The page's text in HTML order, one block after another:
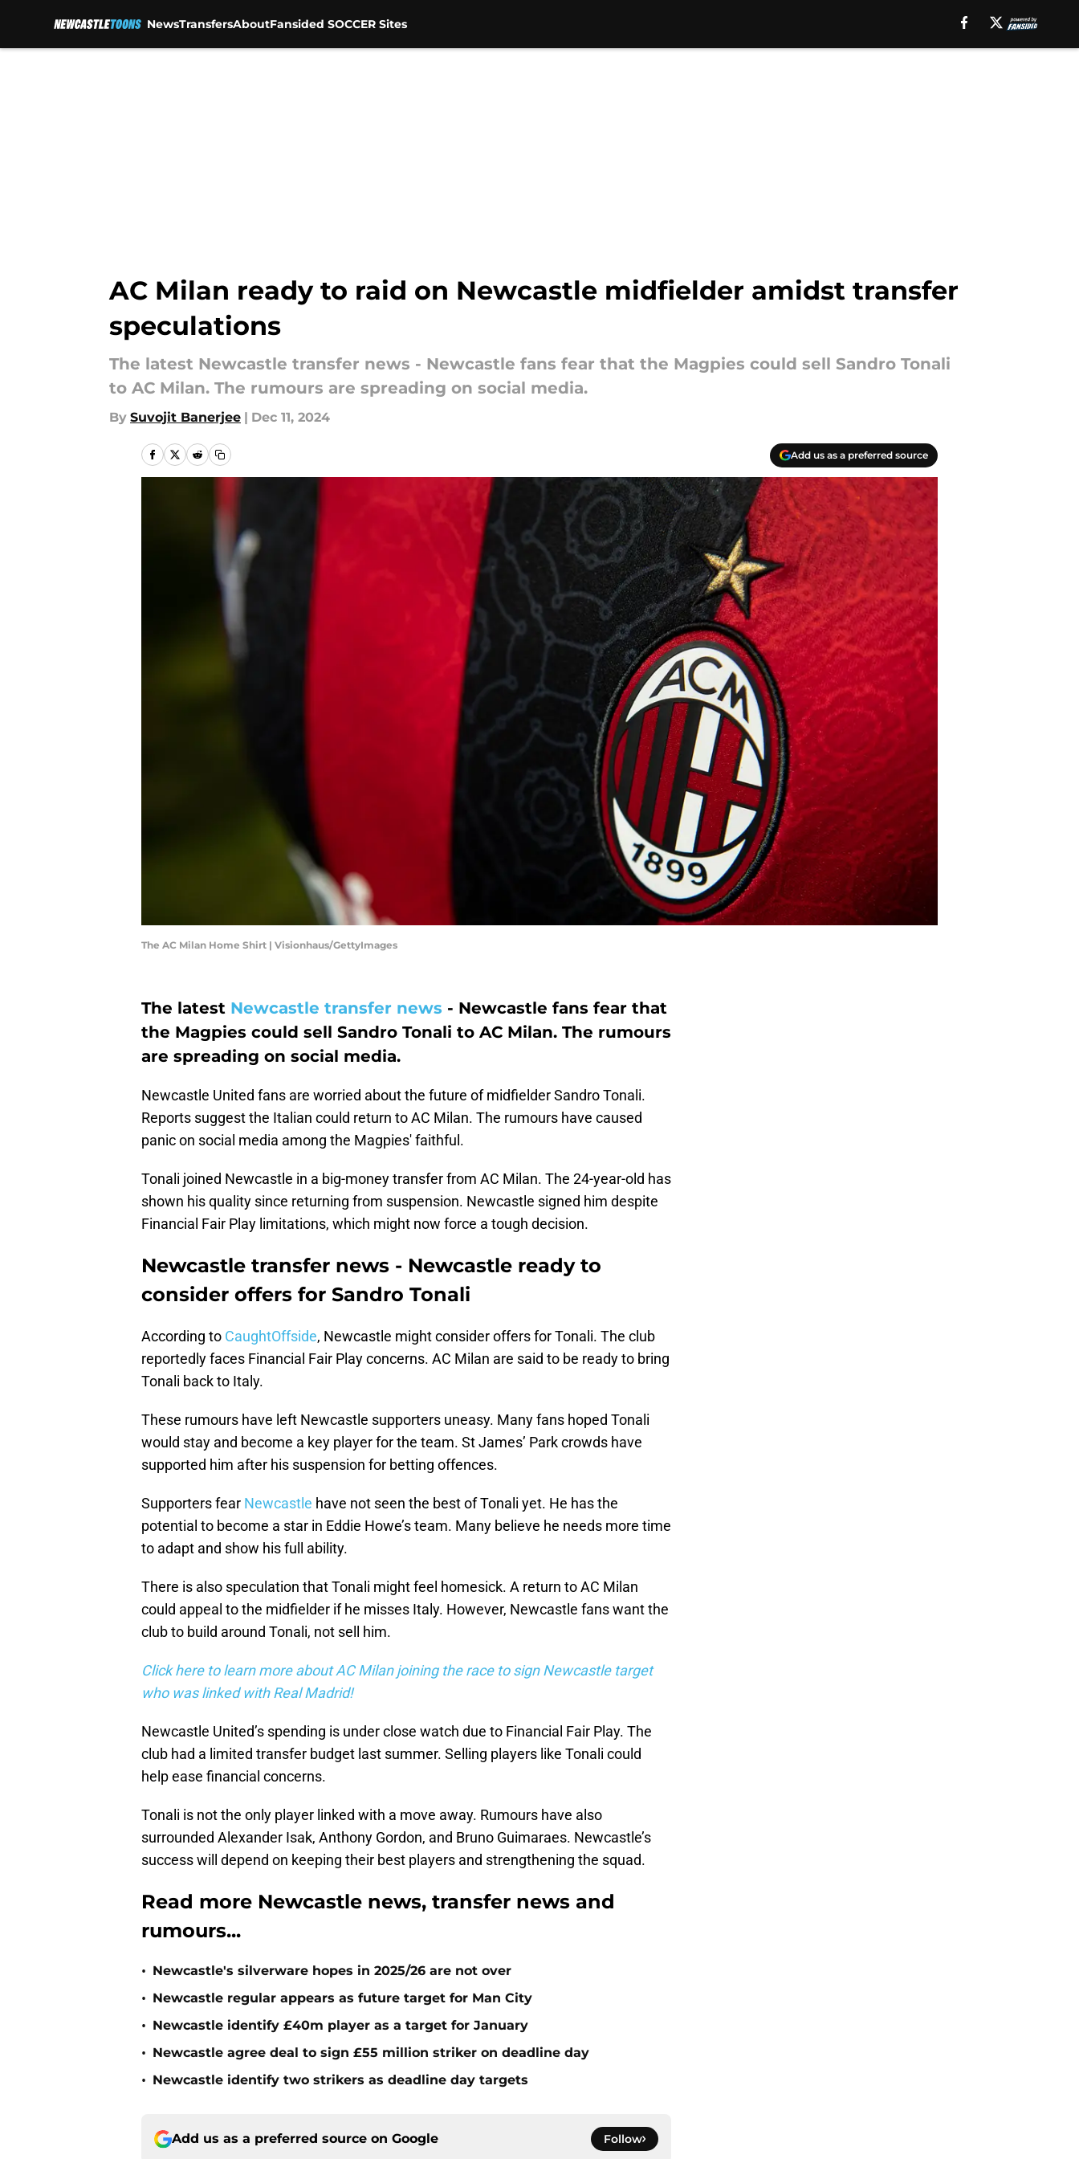
NewsTransfersAboutFansided SOCCER Sites
AC Milan ready to raid on Newcastle midfielder amidst transfer
speculations
The latest Newcastle transfer news - Newcastle fans fear that the Magpies could sell Sandro Tonali
to AC Milan. The rumours are spreading on social media.
By Suvojit Banerjee | Dec 11, 2024
Add us as a preferred source
The AC Milan Home Shirt | Visionhaus/GettyImages
The latest Newcastle transfer news - Newcastle fans fear that
the Magpies could sell Sandro Tonali to AC Milan. The rumours
are spreading on social media.
Newcastle United fans are worried about the future of midfielder Sandro Tonali.
Reports suggest the Italian could return to AC Milan. The rumours have caused
panic on social media among the Magpies' faithful.
Tonali joined Newcastle in a big-money transfer from AC Milan. The 24-year-old has
shown his quality since returning from suspension. Newcastle signed him despite
Financial Fair Play limitations, which might now force a tough decision.
Newcastle transfer news - Newcastle ready to
consider offers for Sandro Tonali
According to CaughtOffside, Newcastle might consider offers for Tonali. The club
reportedly faces Financial Fair Play concerns. AC Milan are said to be ready to bring
Tonali back to Italy.
These rumours have left Newcastle supporters uneasy. Many fans hoped Tonali
would stay and become a key player for the team. St James’ Park crowds have
supported him after his suspension for betting offences.
Supporters fear Newcastle have not seen the best of Tonali yet. He has the
potential to become a star in Eddie Howe’s team. Many believe he needs more time
to adapt and show his full ability.
There is also speculation that Tonali might feel homesick. A return to AC Milan
could appeal to the midfielder if he misses Italy. However, Newcastle fans want the
club to build around Tonali, not sell him.
Click here to learn more about AC Milan joining the race to sign Newcastle target
who was linked with Real Madrid!
Newcastle United’s spending is under close watch due to Financial Fair Play. The
club had a limited transfer budget last summer. Selling players like Tonali could
help ease financial concerns.
Tonali is not the only player linked with a move away. Rumours have also
surrounded Alexander Isak, Anthony Gordon, and Bruno Guimaraes. Newcastle’s
success will depend on keeping their best players and strengthening the squad.
Read more Newcastle news, transfer news and
rumours...
• Newcastle's silverware hopes in 2025/26 are not over
• Newcastle regular appears as future target for Man City
• Newcastle identify £40m player as a target for January
• Newcastle agree deal to sign £55 million striker on deadline day
• Newcastle identify two strikers as deadline day targets
Add us as a preferred source on Google Follow